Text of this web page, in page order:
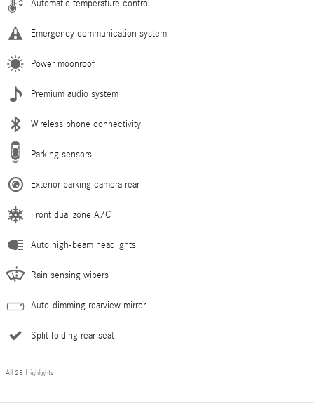
Automatic temperature control
Emergency communication system
Power moonroof
Premium audio system
Wireless phone connectivity
Parking sensors
Exterior parking camera rear
Front dual zone A/C
Auto high-beam headlights
Rain sensing wipers
Auto-dimming rearview mirror
Split folding rear seat
All 28 Highlights